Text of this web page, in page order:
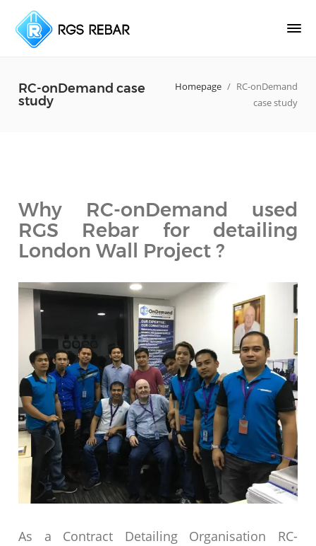
RC-onDemand case
study
Homepage / RC-onDemand
case study
Why RC-onDemand used
RGS Rebar for detailing
London Wall Project ?
As a Contract Detailing Organisation RC-